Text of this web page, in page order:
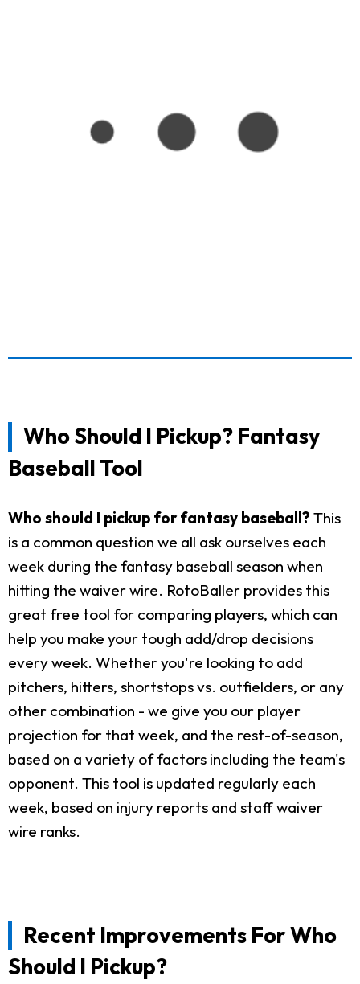
Who Should I Pickup? Fantasy
Baseball Tool
Who should I pickup for fantasy baseball? This
is a common question we all ask ourselves each
week during the fantasy baseball season when
hitting the waiver wire. RotoBaller provides this
great free tool for comparing players, which can
help you make your tough add/drop decisions
every week. Whether you're looking to add
pitchers, hitters, shortstops vs. outfielders, or any
other combination - we give you our player
projection for that week, and the rest-of-season,
based on a variety of factors including the team's
opponent. This tool is updated regularly each
week, based on injury reports and staff waiver
wire ranks.
Recent Improvements For Who
Should I Pickup?